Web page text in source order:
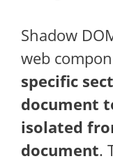
Shadow
web
specific
document
isolated
document.